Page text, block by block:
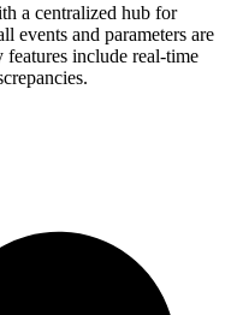
a centralized hub for
events and parameters are
features include real-time